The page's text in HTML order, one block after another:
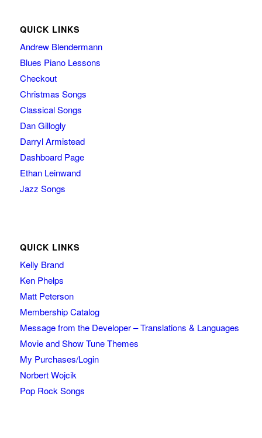
QUICK LINKS
Andrew Blendermann
Blues Piano Lessons
Checkout
Christmas Songs
Classical Songs
Dan Gillogly
Darryl Armistead
Dashboard Page
Ethan Leinwand
Jazz Songs
QUICK LINKS
Kelly Brand
Ken Phelps
Matt Peterson
Membership Catalog
Message from the Developer – Translations & Languages
Movie and Show Tune Themes
My Purchases/Login
Norbert Wojcik
Pop Rock Songs